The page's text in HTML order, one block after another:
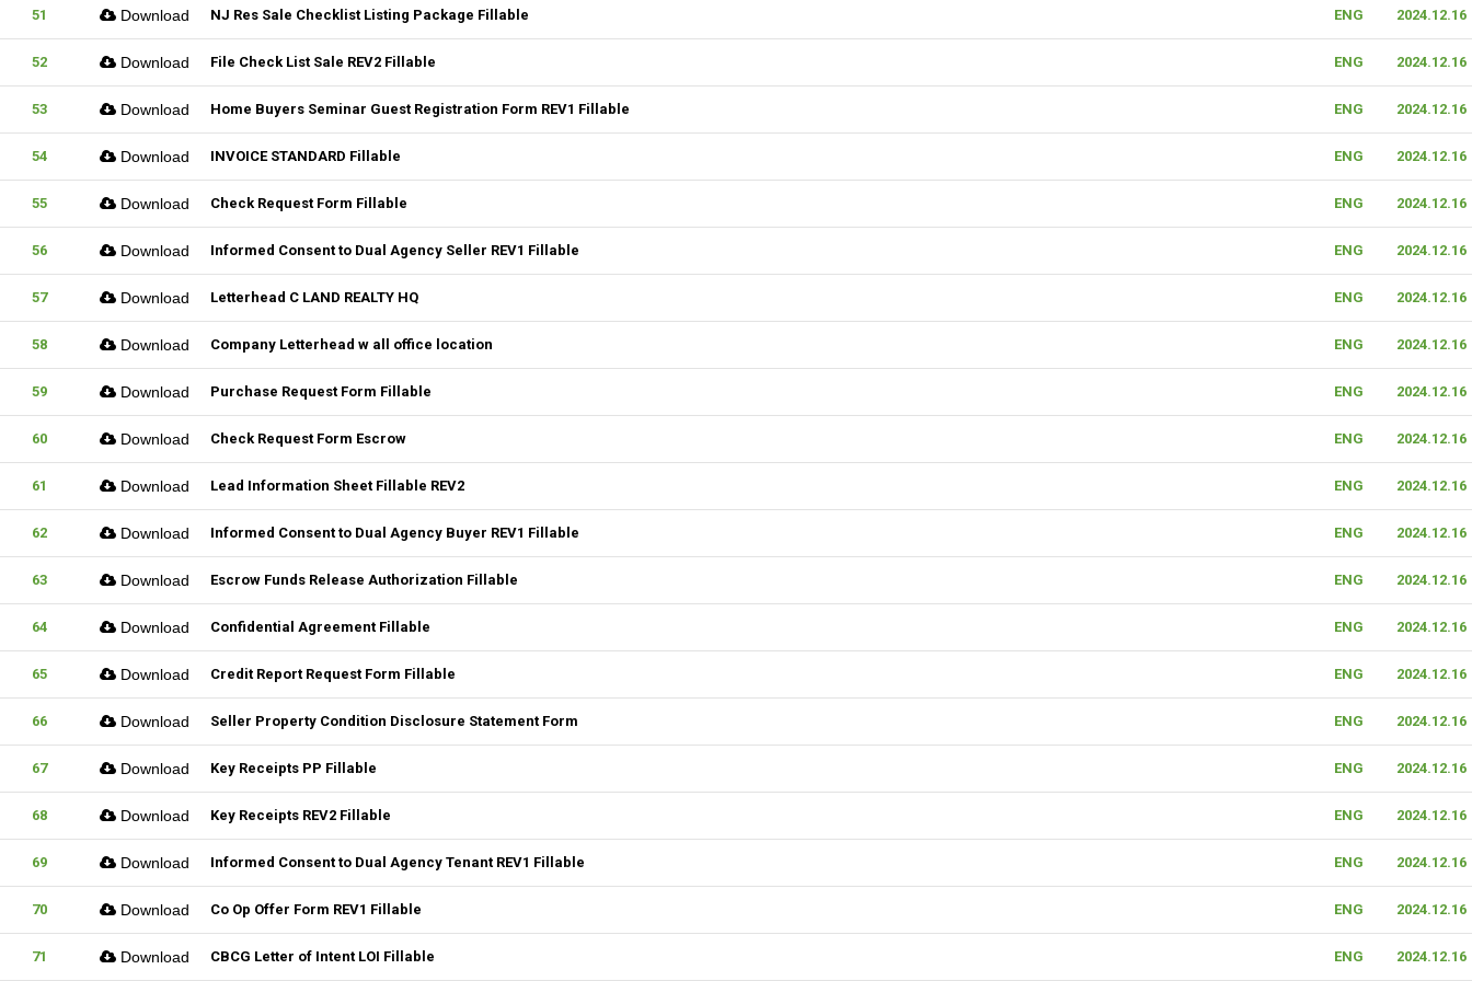
51 Download NJ Res Sale Checklist Listing Package Fillable ENG 2024.12.16
52 Download File Check List Sale REV2 Fillable ENG 2024.12.16
53 Download Home Buyers Seminar Guest Registration Form REV1 Fillable ENG 2024.12.16
54 Download INVOICE STANDARD Fillable ENG 2024.12.16
55 Download Check Request Form Fillable ENG 2024.12.16
56 Download Informed Consent to Dual Agency Seller REV1 Fillable ENG 2024.12.16
57 Download Letterhead C LAND REALTY HQ ENG 2024.12.16
58 Download Company Letterhead w all office location ENG 2024.12.16
59 Download Purchase Request Form Fillable ENG 2024.12.16
60 Download Check Request Form Escrow ENG 2024.12.16
61 Download Lead Information Sheet Fillable REV2 ENG 2024.12.16
62 Download Informed Consent to Dual Agency Buyer REV1 Fillable ENG 2024.12.16
63 Download Escrow Funds Release Authorization Fillable ENG 2024.12.16
64 Download Confidential Agreement Fillable ENG 2024.12.16
65 Download Credit Report Request Form Fillable ENG 2024.12.16
66 Download Seller Property Condition Disclosure Statement Form ENG 2024.12.16
67 Download Key Receipts PP Fillable ENG 2024.12.16
68 Download Key Receipts REV2 Fillable ENG 2024.12.16
69 Download Informed Consent to Dual Agency Tenant REV1 Fillable ENG 2024.12.16
70 Download Co Op Offer Form REV1 Fillable ENG 2024.12.16
71 Download CBCG Letter of Intent LOI Fillable ENG 2024.12.16